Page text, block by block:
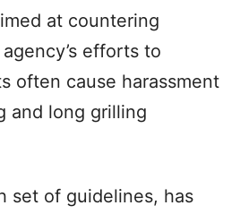
at countering
efforts to
often cause harassment
and long grilling
set of guidelines, has